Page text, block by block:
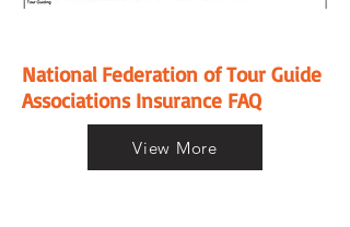
National Federation of Tour Guide
Associations Insurance FAQ
View More